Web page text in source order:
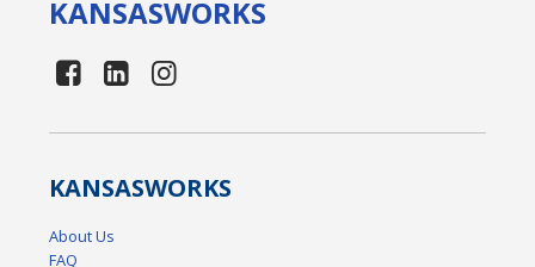
KANSASWORKS
KANSASWORKS
About Us
FAQ